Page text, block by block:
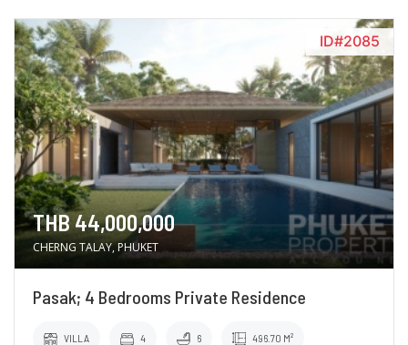
THB 44,000,000
CHERNG TALAY, PHUKET
ID#2085
Pasak; 4 Bedrooms Private Residence
VILLA 4 6 496.70 M²